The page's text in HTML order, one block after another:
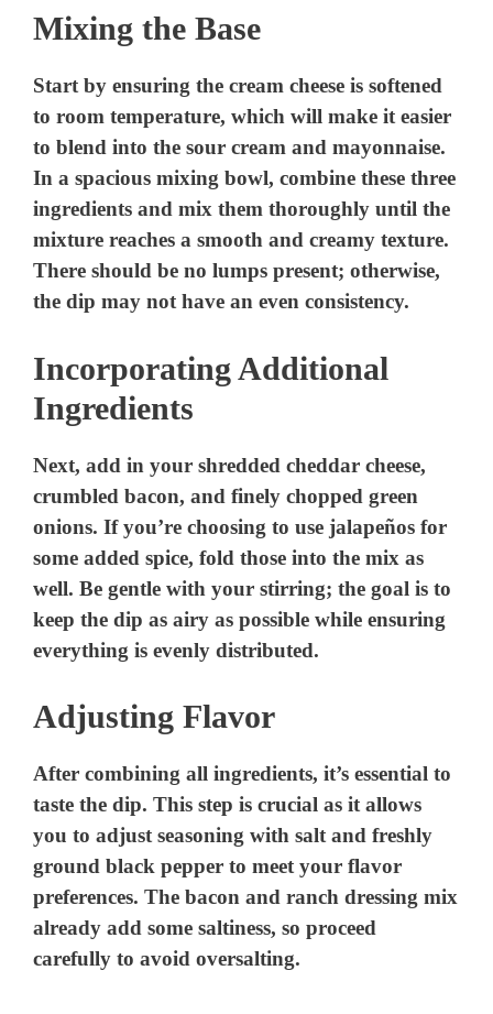
Mixing the Base
Start by ensuring the cream cheese is softened
to room temperature, which will make it easier
to blend into the sour cream and mayonnaise.
In a spacious mixing bowl, combine these three
ingredients and mix them thoroughly until the
mixture reaches a smooth and creamy texture.
There should be no lumps present; otherwise,
the dip may not have an even consistency.
Incorporating Additional
Ingredients
Next, add in your shredded cheddar cheese,
crumbled bacon, and finely chopped green
onions. If you’re choosing to use jalapeños for
some added spice, fold those into the mix as
well. Be gentle with your stirring; the goal is to
keep the dip as airy as possible while ensuring
everything is evenly distributed.
Adjusting Flavor
After combining all ingredients, it’s essential to
taste the dip. This step is crucial as it allows
you to adjust seasoning with salt and freshly
ground black pepper to meet your flavor
preferences. The bacon and ranch dressing mix
already add some saltiness, so proceed
carefully to avoid oversalting.